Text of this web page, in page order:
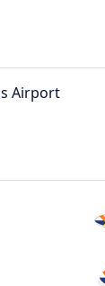
Airport